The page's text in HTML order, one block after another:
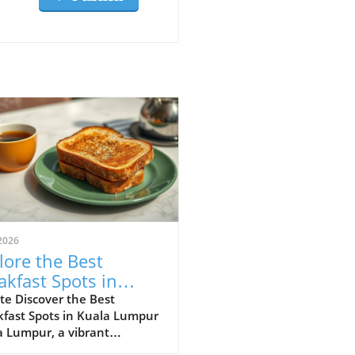
the Best
Spots in
Lumpur for Food
Discover the Best
Spots in Kuala Lumpur
Lumpur, a vibrant